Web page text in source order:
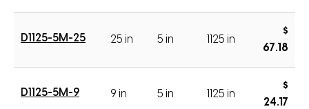
D1125-5M-25 25 in 5 in 1125 in
$
67.18
D1125-5M-9 9 in 5 in 1125 in
$
24.17